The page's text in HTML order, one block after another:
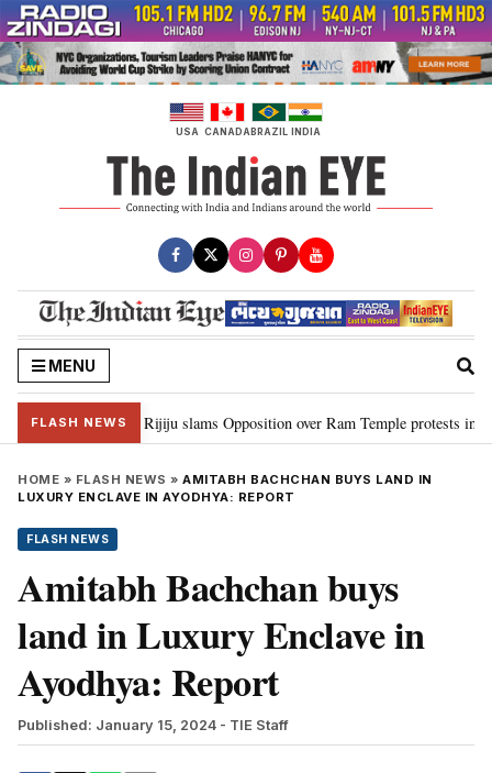
Skip
to
content
USA CANADABRAZIL INDIA
MENU
FLASH NEWS
Ram…”: Kiren Rijiju slams Opposition over Ram Temple protests in
HOME » FLASH NEWS » AMITABH BACHCHAN BUYS LAND IN
LUXURY ENCLAVE IN AYODHYA: REPORT
FLASH NEWS
Amitabh Bachchan buys
land in Luxury Enclave in
Ayodhya: Report
Published: January 15, 2024 - TIE Staff